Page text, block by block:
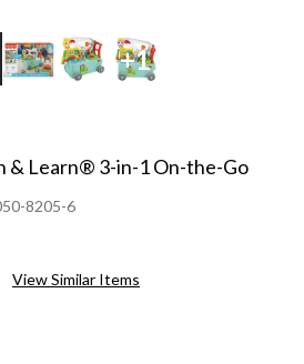
+1
& Learn® 3-in-1 On-the-Go
8205-6
View Similar Items